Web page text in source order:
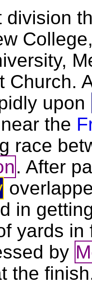
division
Church.
upon
the
race
. After
in
yards
by
the